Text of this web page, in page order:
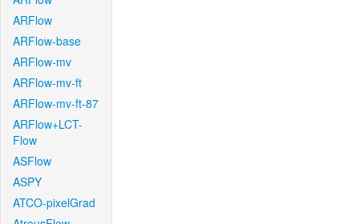
ARFlow
ARFlow-base
ARFlow-mv
ARFlow-mv-ft
ARFlow-mv-ft-87
ARFlow+LCT-
Flow
ASFlow
ASPY
ATCO-pixelGrad